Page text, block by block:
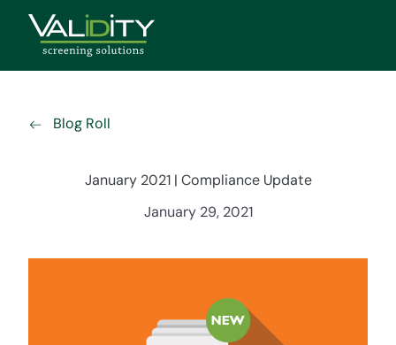
Blog Roll
January 2021 | Compliance Update
January 29, 2021